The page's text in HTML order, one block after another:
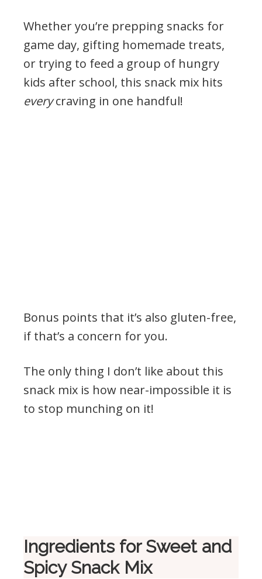
Whether you’re prepping snacks for
game day, gifting homemade treats,
or trying to feed a group of hungry
kids after school, this snack mix hits
everycraving in one handful!
Bonus points that it’s also gluten-free,
if that’s a concern for you.
The only thing I don’t like about this
snack mix is how near-impossible it is
to stop munching on it!
Ingredients for Sweet and
Spicy Snack Mix